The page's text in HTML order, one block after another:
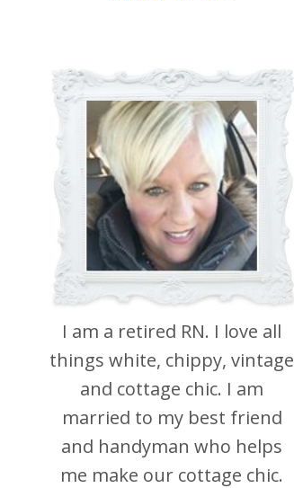
I am a retired RN. I love all
things white, chippy, vintage
and cottage chic. I am
married to my best friend
and handyman who helps
me make our cottage chic.